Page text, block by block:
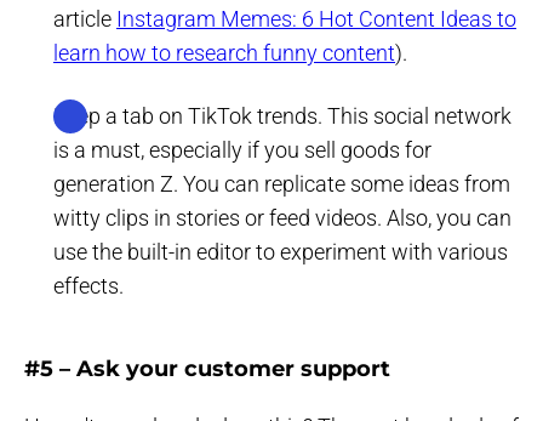
article Instagram Memes: 6 Hot Content Ideas to
learn how to research funny content).
Keep a tab on TikTok trends. This social network
is a must, especially if you sell goods for
generation Z. You can replicate some ideas from
witty clips in stories or feed videos. Also, you can
use the built-in editor to experiment with various
effects.
#5 – Ask your customer support